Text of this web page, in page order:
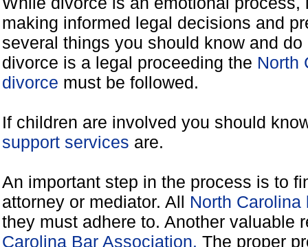
making informed legal decisions and
several things you should know and
divorce is a legal proceeding the North
divorce must be followed.
If children are involved you should
support services are.
An important step in the process is to
attorney or mediator. All North
they must adhere to. Another valuable
Carolina Bar Association. The proper